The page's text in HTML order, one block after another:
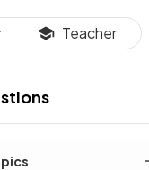
Teacher